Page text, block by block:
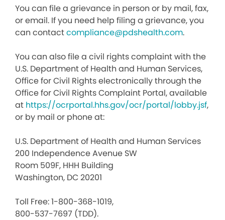
You can file a grievance in person or by mail, fax,
or email. If you need help filing a grievance, you
can contactcompliance@pdshealth.com.
You can also file a civil rights complaint with the
U.S. Department of Health and Human Services,
Office for Civil Rights electronically through the
Office for Civil Rights Complaint Portal, available
at https://ocrportal.hhs.gov/ocr/portal/lobby.jsf,
or by mail or phone at:
U.S. Department of Health and Human Services
200 Independence Avenue SW
Room 509F, HHH Building
Washington, DC 20201
Toll Free: 1-800-368-1019,
800-537-7697 (TDD).